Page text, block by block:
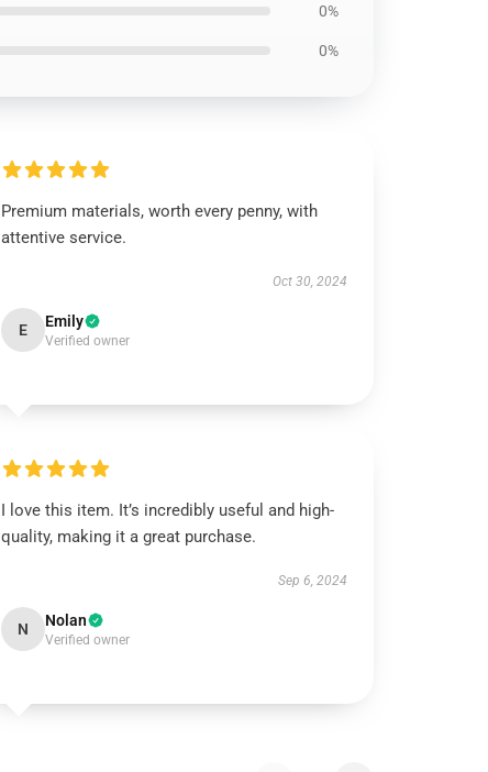
0%
0%
Premium materials, worth every penny, with
attentive service.
Oct 30, 2024
E Emily
Verified owner
I love this item. It’s incredibly useful and high-
quality, making it a great purchase.
Sep 6, 2024
N Nolan
Verified owner